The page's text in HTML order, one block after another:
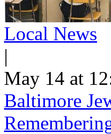
Local News
|
May 14 at
Baltimore